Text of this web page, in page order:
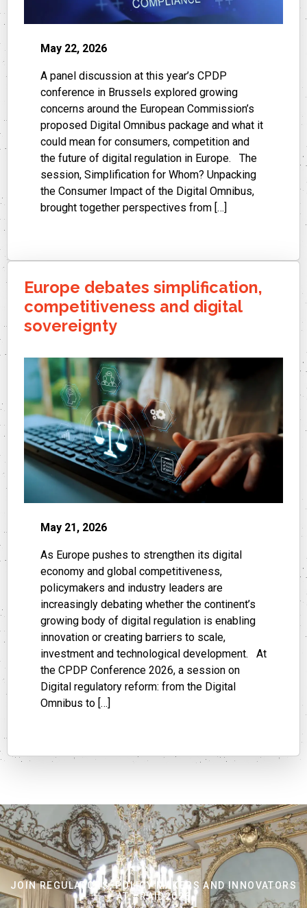
May 22, 2026
A panel discussion at this year’s CPDP
conference in Brussels explored growing
concerns around the European Commission’s
proposed Digital Omnibus package and what it
could mean for consumers, competition and
the future of digital regulation in Europe. The
session, Simplification for Whom? Unpacking
the Consumer Impact of the Digital Omnibus,
brought together perspectives from […]
Europe debates simplification,
competitiveness and digital
sovereignty
May 21, 2026
As Europe pushes to strengthen its digital
economy and global competitiveness,
policymakers and industry leaders are
increasingly debating whether the continent’s
growing body of digital regulation is enabling
innovation or creating barriers to scale,
investment and technological development. At
the CPDP Conference 2026, a session on
Digital regulatory reform: from the Digital
Omnibus to […]
JOIN REGULATORS, POLICY MAKERS AND INNOVATORS
AT #RAID2026